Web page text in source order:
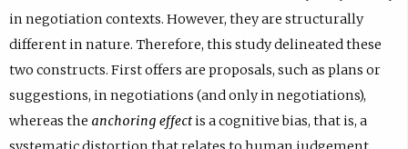
in negotiation contexts. However, they are structurally
different in nature. Therefore, this study delineated these
two constructs. First offers are proposals, such as plans or
suggestions, in negotiations (and only in negotiations),
whereas the anchoring effectis a cognitive bias, that is, a